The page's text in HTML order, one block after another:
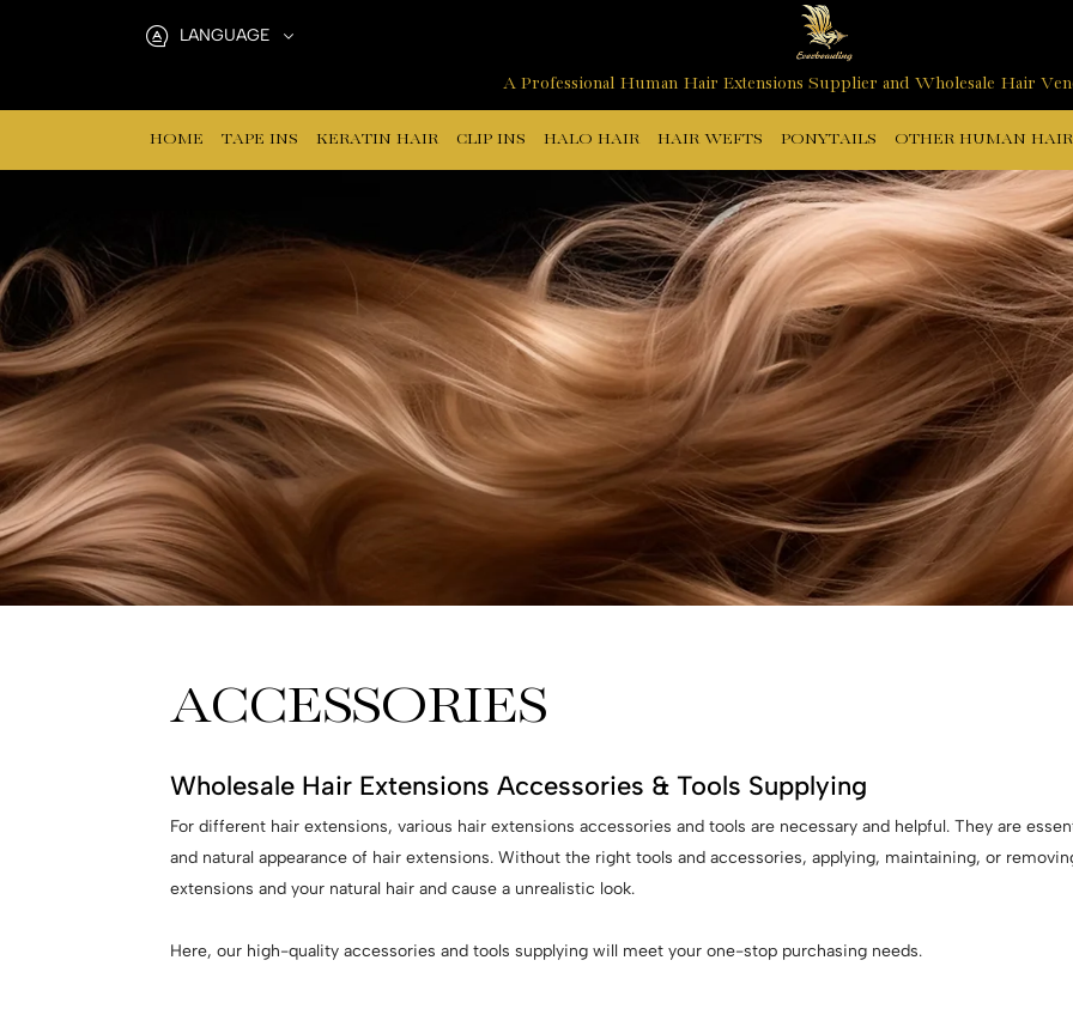
LANGUAGE
A Professional Human Hair Extensions Supplier and Wholesale Hair
HOME TAPE INS KERATIN HAIR CLIP INS HALO HAIR HAIR WEFTS PONYTAILS OTHER HUMAN
ACCESSORIES
Wholesale Hair Extensions Accessories & Tools Supplying
For different hair extensions, various hair extensions accessories and tools are necessary and helpful. They are
and natural appearance of hair extensions. Without the right tools and accessories, applying, maintaining, or
extensions and your natural hair and cause a unrealistic look.
Here, our high-quality accessories and tools supplying will meet your one-stop purchasing needs.